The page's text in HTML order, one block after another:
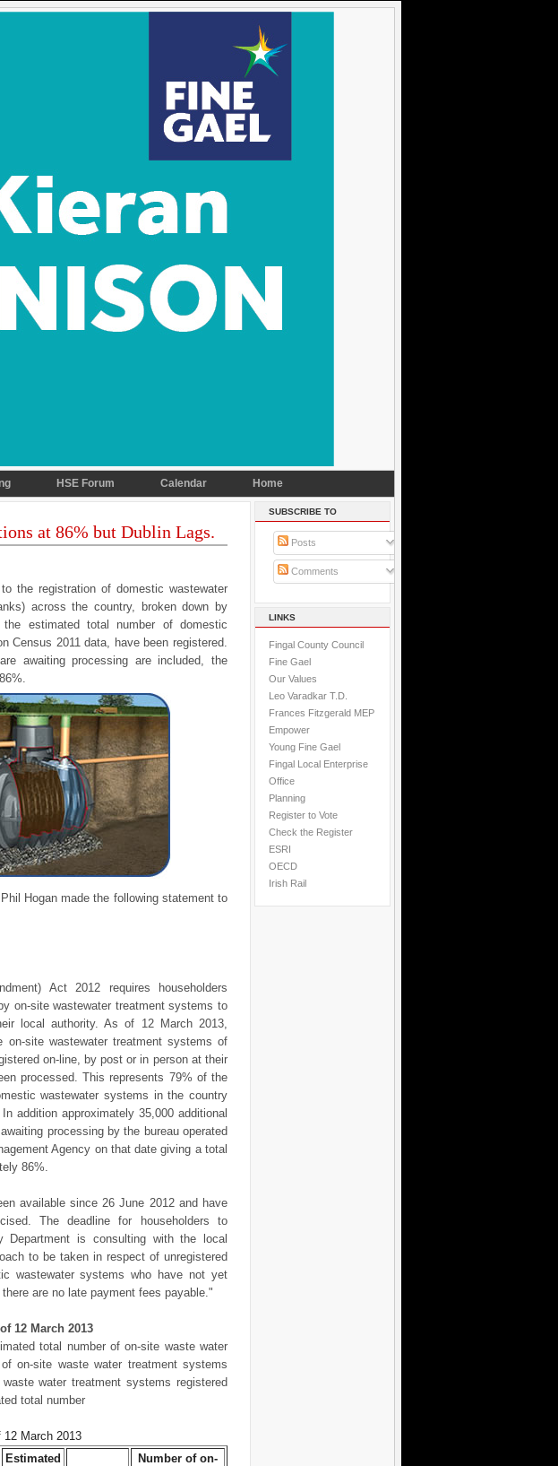
HSE Forum Calendar Home
at 86% but Dublin Lags.
the registration of domestic wastewater
across the country, broken down by
estimated total number of domestic
Census 2011 data, have been registered.
awaiting processing are included, the
Hogan made the following statement to
Act 2012 requires householders
on-site wastewater treatment systems to
local authority. As of 12 March 2013,
on-site wastewater treatment systems of
on-line, by post or in person at their
processed. This represents 79% of the
wastewater systems in the country
addition approximately 35,000 additional
processing by the bureau operated
Agency on that date giving a total
86%.
available since 26 June 2012 and have
The deadline for householders to
Department is consulting with the local
to be taken in respect of unregistered
wastewater systems who have not yet
are no late payment fees payable."
12 March 2013
total number of on-site waste water
on-site waste water treatment systems
water treatment systems registered
total number
12 March 2013
Estimated
Number of on-
SUBSCRIBE TO
Posts
Comments
LINKS
Fingal County Council
Fine Gael
Our Values
Leo Varadkar T.D.
Frances Fitzgerald MEP
Empower
Young Fine Gael
Fingal Local Enterprise
Office
Planning
Register to Vote
Check the Register
ESRI
OECD
Irish Rail